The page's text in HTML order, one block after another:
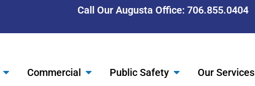
Call Our Augusta Office: 706.855.0404
Commercial Public Safety Our Services